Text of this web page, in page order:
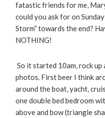
fatastic friends for me,
could you ask for on
Storm” towards the end?
NOTHING!
So it started 10am, rock
photos. First beer I think
around the boat, yacht,
one double bed bedroom
above and bow (triangle